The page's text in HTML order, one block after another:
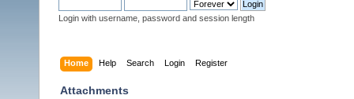
Login with username, password and session length
Home Help Search Login Register
Attachments